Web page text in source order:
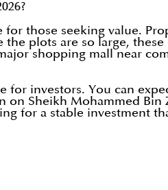
those seeking value.
plots are so large,
shopping mall near
for investors. You can
Sheikh Mohammed Bin
for a stable investment